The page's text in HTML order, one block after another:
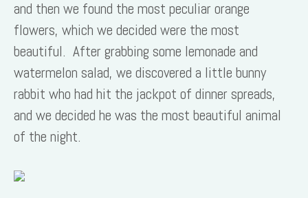
and then we found the most peculiar orange
flowers, which we decided were the most
beautiful. After grabbing some lemonade and
watermelon salad, we discovered a little bunny
rabbit who had hit the jackpot of dinner spreads,
and we decided he was the most beautiful animal
of the night.